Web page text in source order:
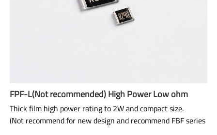
FPF-L(Not recommended) High Power Low ohm
Thick film high power rating to 2W and compact size.
(Not recommend for new design and recommend FBF series